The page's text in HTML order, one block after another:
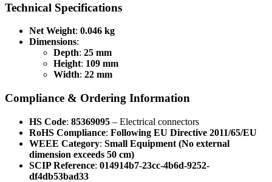
Technical Specifications
Net Weight: 0.046 kg
Dimensions:
Depth: 25 mm
Height: 109 mm
Width: 22 mm
Compliance & Ordering Information
HS Code: 85369095 – Electrical connectors
RoHS Compliance: Following EU Directive 2011/65/EU
WEEE Category: Small Equipment (No external
dimension exceeds 50 cm)
SCIP Reference: 014914b7-23cc-4b6d-9252-
df4db53bad33